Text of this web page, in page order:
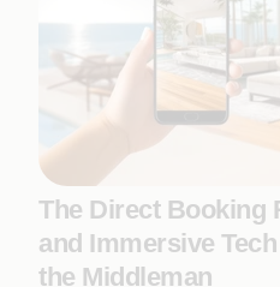
The Direct Booking
and Immersive
the Middleman